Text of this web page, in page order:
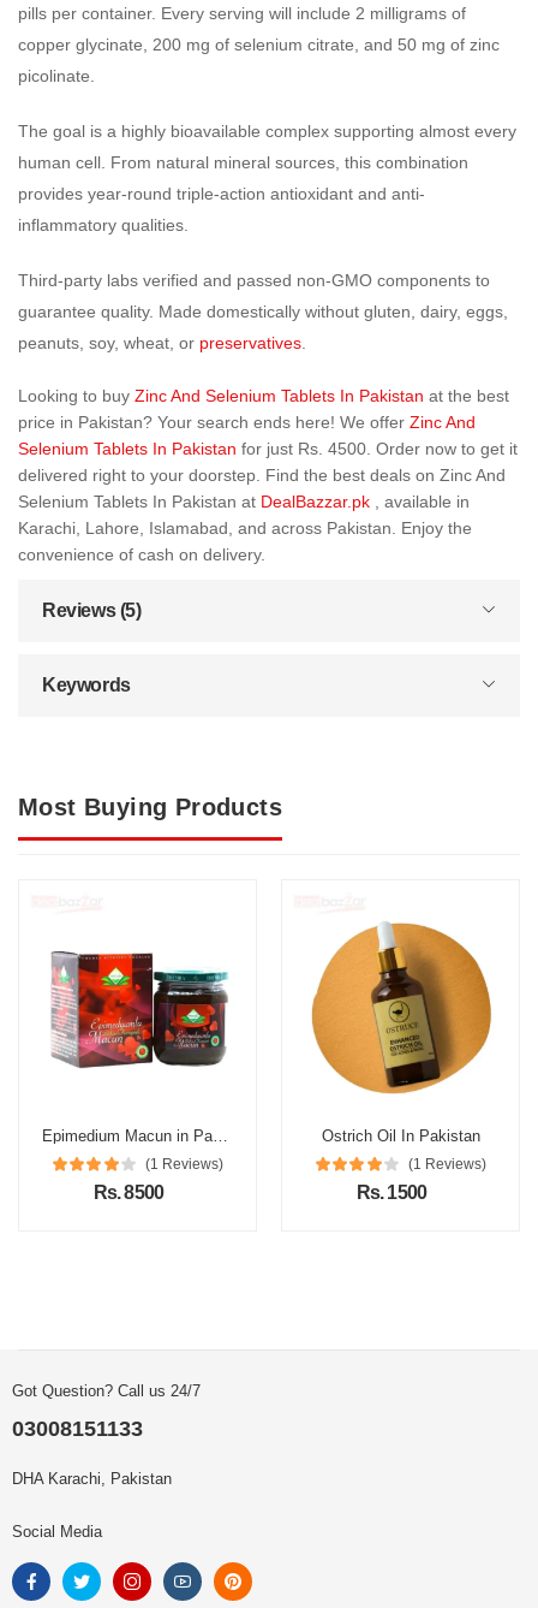
pills per container. Every serving will include 2 milligrams of
copper glycinate, 200 mg of selenium citrate, and 50 mg of zinc
picolinate.
The goal is a highly bioavailable complex supporting almost every
human cell. From natural mineral sources, this combination
provides year-round triple-action antioxidant and anti-
inflammatory qualities.
Third-party labs verified and passed non-GMO components to
guarantee quality. Made domestically without gluten, dairy, eggs,
peanuts, soy, wheat, or preservatives
Looking to buy Zinc And Selenium Tablets In Pakistan at the best
price in Pakistan? Your search ends here! We offer Zinc And
Selenium Tablets In Pakistan for just Rs. 4500. Order now to get it
delivered right to your doorstep. Find the best deals on Zinc And
Selenium Tablets In Pakistan at DealBazzar.pk
, available in
Karachi, Lahore, Islamabad, and across Pakistan. Enjoy the
convenience of cash on delivery.
Reviews (5)
Keywords
Most Buying Products
Epimedium Macun in Pakistan
(1 Reviews)
Rs. 8500
Ostrich Oil In Pakistan
(1 Reviews)
Rs. 1500
Got Question? Call us 24/7
03008151133
DHA Karachi, Pakistan
Social Media